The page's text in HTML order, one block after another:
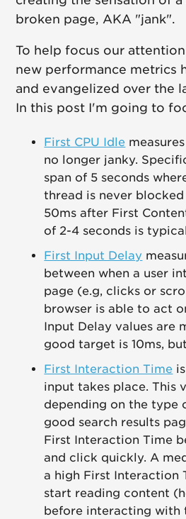
broken page, AKA "jank".
To help focus our attention
new performance metrics
and evangelized over the
In this post I'm going to
First CPU Idle
no longer janky.
span of 5 seconds
thread is never
50ms after First
of 2-4 seconds is
First Input Delay
between when a user
page (e.g, clicks or
browser is able to act
Input Delay values are
good target is 10ms,
First Interaction Time
input takes place. This
depending on the type
good search results
First Interaction Time
and click quickly. A
a high First Interaction
start reading content
before interacting with